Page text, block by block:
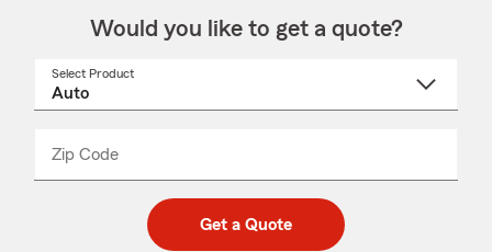
Would you like to get a quote?
Select Product
Zip Code
code
_____
Get a Quote